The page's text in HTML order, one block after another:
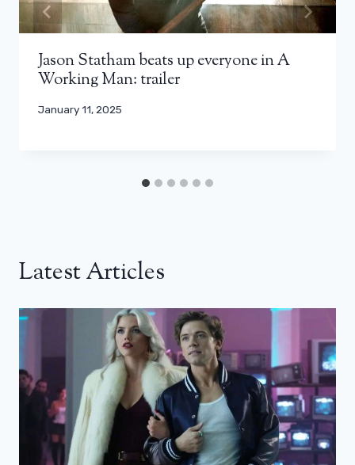
Jason Statham beats up everyone in A
Working Man: trailer
January 11, 2025
Latest Articles